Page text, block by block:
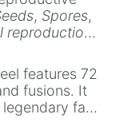
, Spores,
reproduction,
features 72
fusions. It
fan-